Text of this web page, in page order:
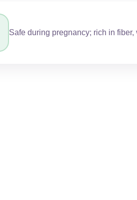
Safe during pregnancy; rich in